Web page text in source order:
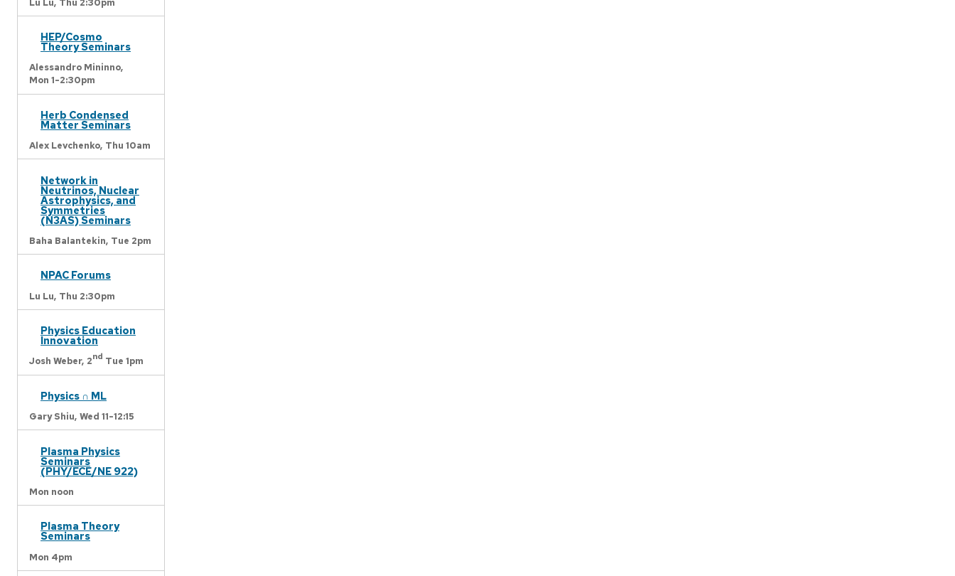
HEP/Cosmo
Theory Seminars
Alessandro Mininno,
Mon 1-2:30pm
Herb Condensed
Matter Seminars
Alex Levchenko, Thu 10am
Network in
Neutrinos, Nuclear
Astrophysics, and
Symmetries
(N3AS) Seminars
Baha Balantekin, Tue 2pm
NPAC Forums
Lu Lu, Thu 2:30pm
Physics Education
Innovation
Josh Weber, 2nd Tue 1pm
Physics ∩ ML
Gary Shiu, Wed 11-12:15
Plasma Physics
Seminars
(PHY/ECE/NE 922)
Mon noon
Plasma Theory
Seminars
Mon 4pm